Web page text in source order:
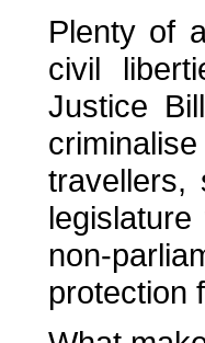
Plenty of
civil
Justice
travellers,
non-
protection